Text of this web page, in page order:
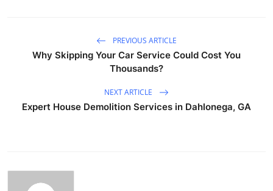
PREVIOUS ARTICLE
Why Skipping Your Car Service Could Cost You
Thousands?
NEXT ARTICLE
Expert House Demolition Services in Dahlonega, GA